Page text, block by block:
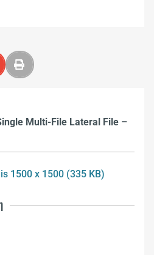
Multi-File Lateral File –
1500 x 1500 (335 KB)